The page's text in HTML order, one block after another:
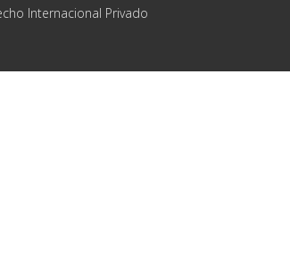
Internacional Privado